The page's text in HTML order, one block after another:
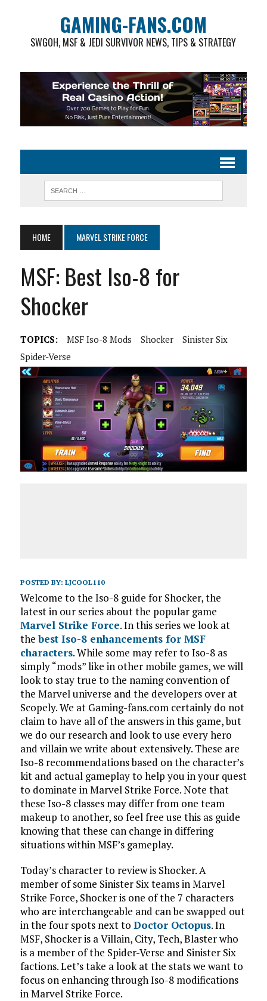
GAMING-FANS.COM
SWGOH, MSF & JEDI SURVIVOR NEWS, TIPS & STRATEGY
HOME MARVEL STRIKE FORCE
MSF: Best Iso-8 for
Shocker
TOPICS: MSF Iso-8 Mods Shocker
Sinister Six
Spider-Verse
POSTED BY: LJCOOL110
Welcome to the Iso-8 guide for Shocker, the
latest in our series about the popular game
Marvel Strike Force. In this series we look at
thebest Iso-8 enhancements for MSF
characters. While some may refer to Iso-8 as
simply “mods” like in other mobile games, we will
look to stay true to the naming convention of
the Marvel universe and the developers over at
Scopely. We at Gaming-fans.com certainly do not
claim to have all of the answers in this game, but
we do our research and look to use every hero
and villain we write about extensively. These are
Iso-8 recommendations based on the character’s
kit and actual gameplay to help you in your quest
to dominate in Marvel Strike Force. Note that
these Iso-8 classes may differ from one team
makeup to another, so feel free use this as guide
knowing that these can change in differing
situations within MSF’s gameplay.
Today’s character to review is Shocker. A
member of some Sinister Six teams in Marvel
Strike Force, Shocker is one of the 7 characters
who are interchangeable and can be swapped out
in the four spots next to Doctor Octopus. In
MSF, Shocker is a Villain, City, Tech, Blaster who
is a member of the Spider-Verse and Sinister Six
factions. Let’s take a look at the stats we want to
focus on enhancing through Iso-8 modifications
in Marvel Strike Force.